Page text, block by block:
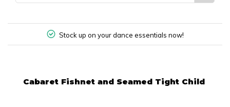
Stock up on your dance essentials now!
Cabaret Fishnet and Seamed Tight Child